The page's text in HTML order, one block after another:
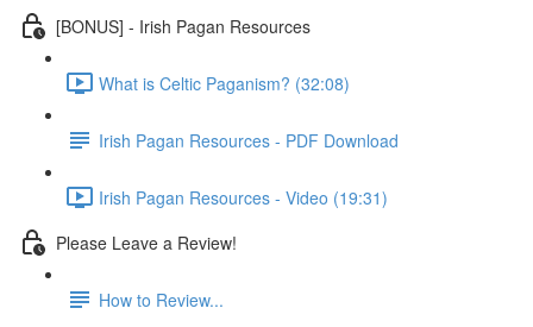
[BONUS] - Irish Pagan Resources
What is Celtic Paganism? (32:08)
Irish Pagan Resources - PDF Download
Irish Pagan Resources - Video (19:31)
Please Leave a Review!
How to Review...